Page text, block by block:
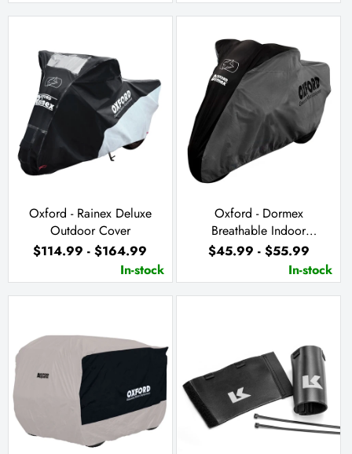
Oxford - Rainex Deluxe
Outdoor Cover
$114.99 - $164.99
In-stock
Oxford - Dormex
Breathable Indoor
Motorcycle Cover
$45.99 - $55.99
In-stock